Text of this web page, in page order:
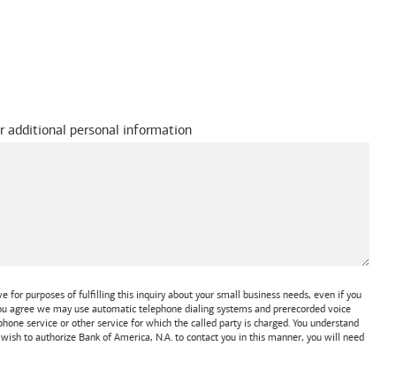
additional personal information
purposes of fulfilling this inquiry about your small business needs, even if you
we may use automatic telephone dialing systems and prerecorded voice
service or other service for which the called party is charged. You understand
to authorize Bank of America, N.A. to contact you in this manner, you will need